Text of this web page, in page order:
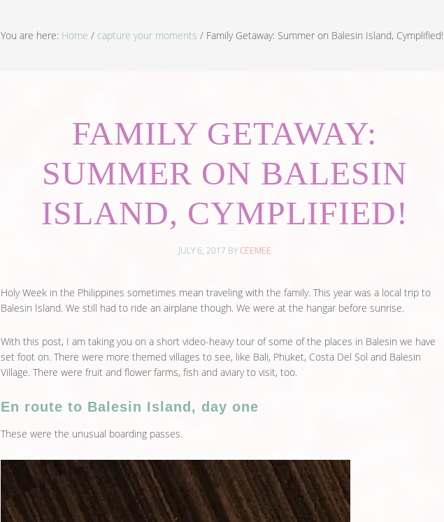
You are here: Home / capture your moments / Family Getaway: Summer on Balesin Island, Cymplified!
FAMILY GETAWAY:
SUMMER ON BALESIN
ISLAND, CYMPLIFIED!
JULY 6, 2017 BYCEEMEE
Holy Week in the Philippines sometimes mean traveling with the family. This year was a local trip to
Balesin Island. We still had to ride an airplane though. We were at the hangar before sunrise.
With this post, I am taking you on a short video-heavy tour of some of the places in Balesin we have
set foot on. There were more themed villages to see, like Bali, Phuket, Costa Del Sol and Balesin
Village. There were fruit and flower farms, fish and aviary to visit, too.
En route to Balesin Island, day one
These were the unusual boarding passes.